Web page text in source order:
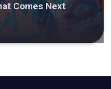
Comes Next